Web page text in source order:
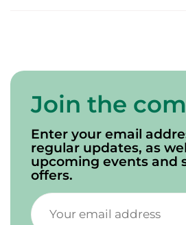
Join the
Enter your email
regular updates, as
upcoming events and
offers.